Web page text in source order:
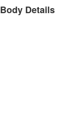
Body Details